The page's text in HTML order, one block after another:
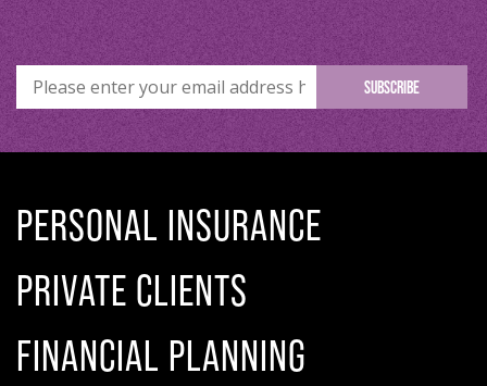
SUBSCRIBE
PERSONAL INSURANCE
PRIVATE CLIENTS
FINANCIAL PLANNING